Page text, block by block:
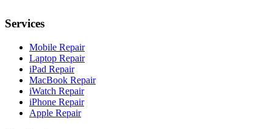
Services
Mobile Repair
Laptop Repair
iPad Repair
MacBook Repair
iWatch Repair
iPhone Repair
Apple Repair